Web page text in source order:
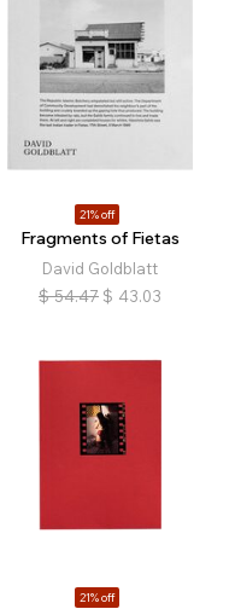
21% off
Fragments of Fietas
David Goldblatt
$ 54.47 $ 43.03
21% off